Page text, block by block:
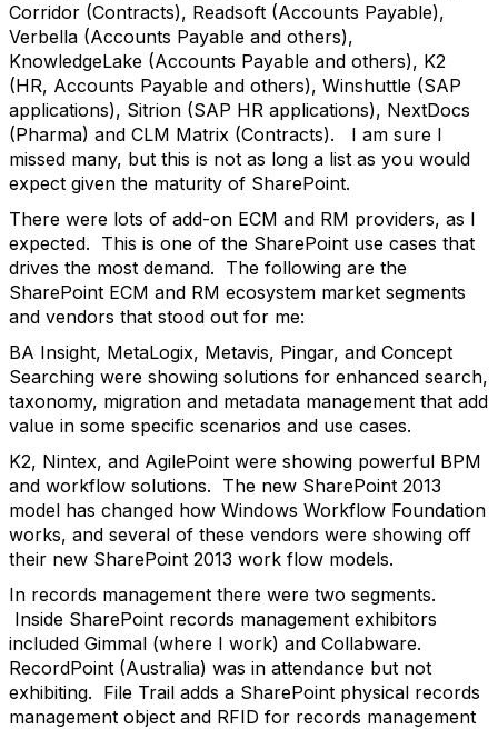
Corridor (Contracts), Readsoft (Accounts Payable),
Verbella (Accounts Payable and others),
KnowledgeLake (Accounts Payable and others), K2
(HR, Accounts Payable and others), Winshuttle (SAP
applications), Sitrion (SAP HR applications), NextDocs
(Pharma) and CLM Matrix (Contracts). I am sure I
missed many, but this is not as long a list as you would
expect given the maturity of SharePoint.
There were lots of add-on ECM and RM providers, as I
expected. This is one of the SharePoint use cases that
drives the most demand. The following are the
SharePoint ECM and RM ecosystem market segments
and vendors that stood out for me:
BA Insight, MetaLogix, Metavis, Pingar, and Concept
Searching were showing solutions for enhanced search,
taxonomy, migration and metadata management that add
value in some specific scenarios and use cases.
K2, Nintex, and AgilePoint were showing powerful BPM
and workflow solutions. The new SharePoint 2013
model has changed how Windows Workflow Foundation
works, and several of these vendors were showing off
their new SharePoint 2013 work flow models.
In records management there were two segments.
Inside SharePoint records management exhibitors
included Gimmal (where I work) and Collabware.
RecordPoint (Australia) was in attendance but not
exhibiting. File Trail adds a SharePoint physical records
management object and RFID for records management